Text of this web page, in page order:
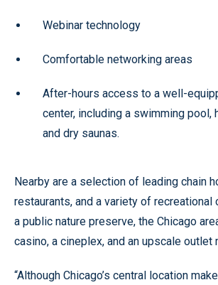
Webinar technology
Comfortable networking areas
After-hours access to a well-
center, including a swimming pool,
and dry saunas.
Nearby are a selection of leading chain
restaurants, and a variety of recreational
a public nature preserve, the Chicago
casino, a cineplex, and an upscale outlet
“Although Chicago’s central location